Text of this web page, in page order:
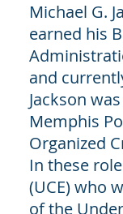
Michael G.
earned his
and
Jackson
Memphis
Organized
In these
(UCE) who
of the